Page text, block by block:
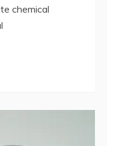
chemical